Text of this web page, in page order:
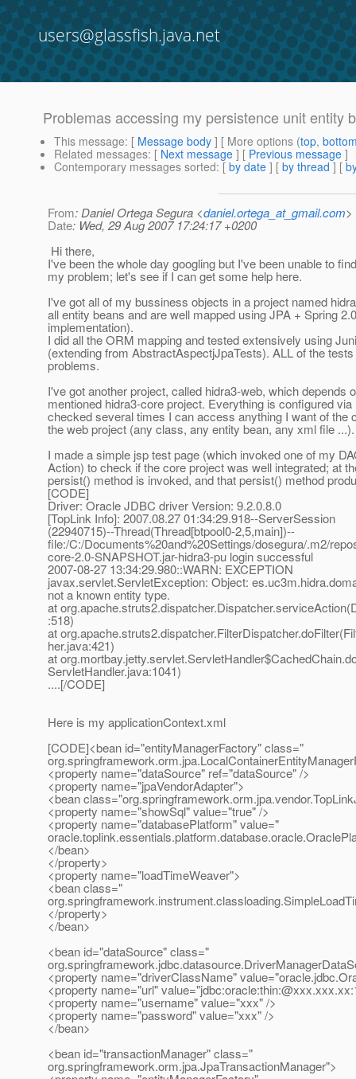
users@glassfish.java.net
Problemas accessing my persistence unit entity
This message: [ Message body ] [ More options (top,
Related messages: [ Next message ] [ Previous message ]
Contemporary messages sorted: [ by date ] [ by thread ] [
From: Daniel Ortega Segura <daniel.ortega_at_gmail.com>
Date: Wed, 29 Aug 2007 17:24:17 +0200
Hi there,
I've been the whole day googling but I've been unable to
my problem; let's see if I can get some help here.
I've got all of my bussiness objects in a project named
all entity beans and are well mapped using JPA + Spring
implementation).
I did all the ORM mapping and tested extensively using
(extending from AbstractAspectjJpaTests). ALL of the
problems.
I've got another project, called hidra3-web, which depends
mentioned hidra3-core project. Everything is configured
checked several times I can access anything I want of the
the web project (any class, any entity bean, any xml file ...).
I made a simple jsp test page (which invoked one of my
Action) to check if the core project was well integrated; at
persist() method is invoked, and that persist() method
[CODE]
Driver: Oracle JDBC driver Version: 9.2.0.8.0
[TopLink Info]: 2007.08.27 01:34:29.918--ServerSession
(22940715)--Thread(Thread[btpool0-2,5,main])--
file:/C:/Documents%20and%20Settings/dosegura/.m2/
core-2.0-SNAPSHOT.jar-hidra3-pu login successful
2007-08-27 13:34:29.980::WARN: EXCEPTION
javax.servlet.ServletException: Object:
not a known entity type.
at
:518)
at
her.java:421)
at
ServletHandler.java:1041)
....[/CODE]
Here is my applicationContext.xml
[CODE]<bean id="entityManagerFactory" class="
<property name="dataSource" ref="dataSource" />
<property name="jpaVendorAdapter">
<bean
<property name="showSql" value="true" />
<property name="databasePlatform" value="
</bean>
</property>
<property name="loadTimeWeaver">
<bean class="
</property>
</bean>
<bean id="dataSource" class="
<property name="driverClassName"
<property name="url" value="jdbc:oracle:thin:@xxx.
<property name="username" value="xxx" />
<property name="password" value="xxx" />
</bean>
<bean id="transactionManager" class="
org.springframework.orm.jpa.JpaTransactionManager">